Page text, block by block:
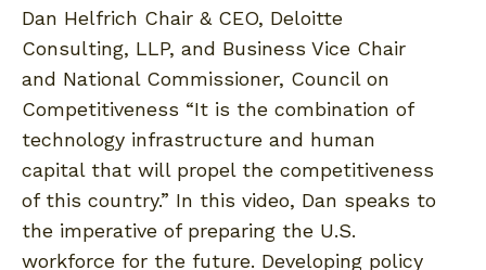
Dan Helfrich Chair & CEO, Deloitte
Consulting, LLP, and Business Vice Chair
and National Commissioner, Council on
Competitiveness “It is the combination of
technology infrastructure and human
capital that will propel the competitiveness
of this country.” In this video, Dan speaks to
the imperative of preparing the U.S.
workforce for the future. Developing policy